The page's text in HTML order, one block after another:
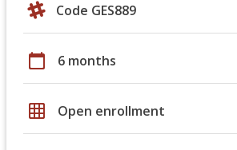
Code GES889
calendar_today 6 months
grid_on Open enrollment